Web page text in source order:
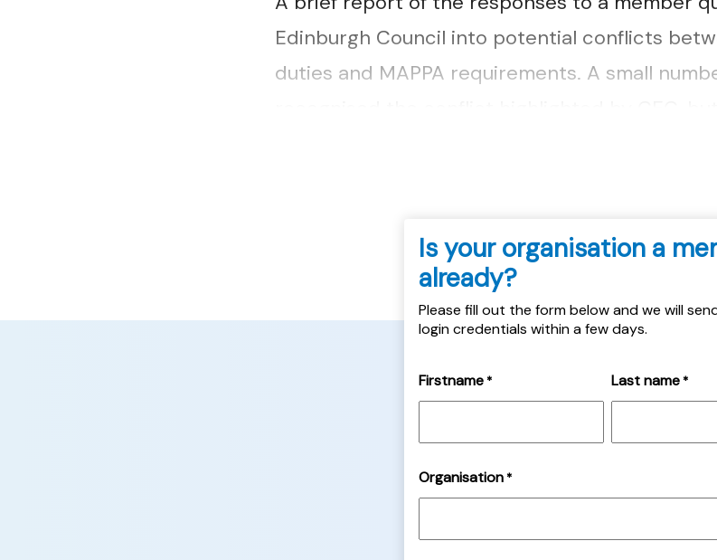
Edinburgh Council into potential conflicts
duties and MAPPA requirements. A small
Is your organisation a
already?
Please fill out the form below and we will
login credentials within a few days.
Firstname * Last name *
Organisation *